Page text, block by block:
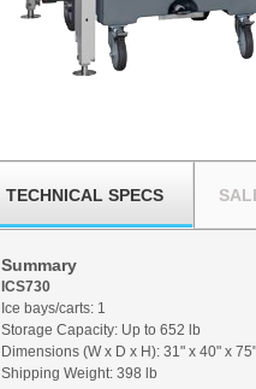
TECHNICAL SPECS
Summary
ICS730
Ice bays/carts: 1
Storage Capacity: Up to 652 lb
Dimensions (W x D x H): 31" x 40" x 75"
Shipping Weight: 398 lb